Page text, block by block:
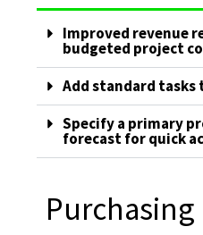
Improved revenue
budgeted project
Add standard
Specify a primary
forecast for quick
Purchasing